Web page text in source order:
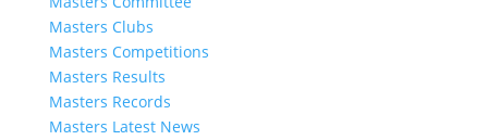
Masters Clubs
Masters Competitions
Masters Results
Masters Records
Masters Latest News